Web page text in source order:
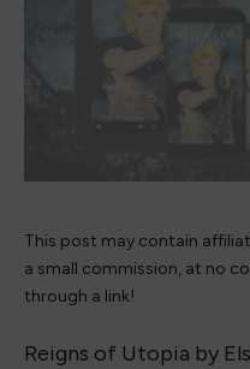
This post may contain
a small commission, at no
through a link!
Reigns of Utopia by